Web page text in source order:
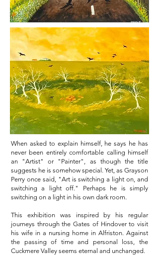
When asked to explain himself, he says he has
never been entirely comfortable calling himself
an "Artist" or "Painter", as though the title
suggests he is somehow special. Yet, as Grayson
Perry once said, "Art is switching a light on, and
switching a light off." Perhaps he is simply
switching on a light in his own dark room.
This exhibition was inspired by his regular
journeys through the Gates of Hindover to visit
his wife in a nursing home in Alfriston. Against
the passing of time and personal loss, the
Cuckmere Valley seems eternal and unchanged.